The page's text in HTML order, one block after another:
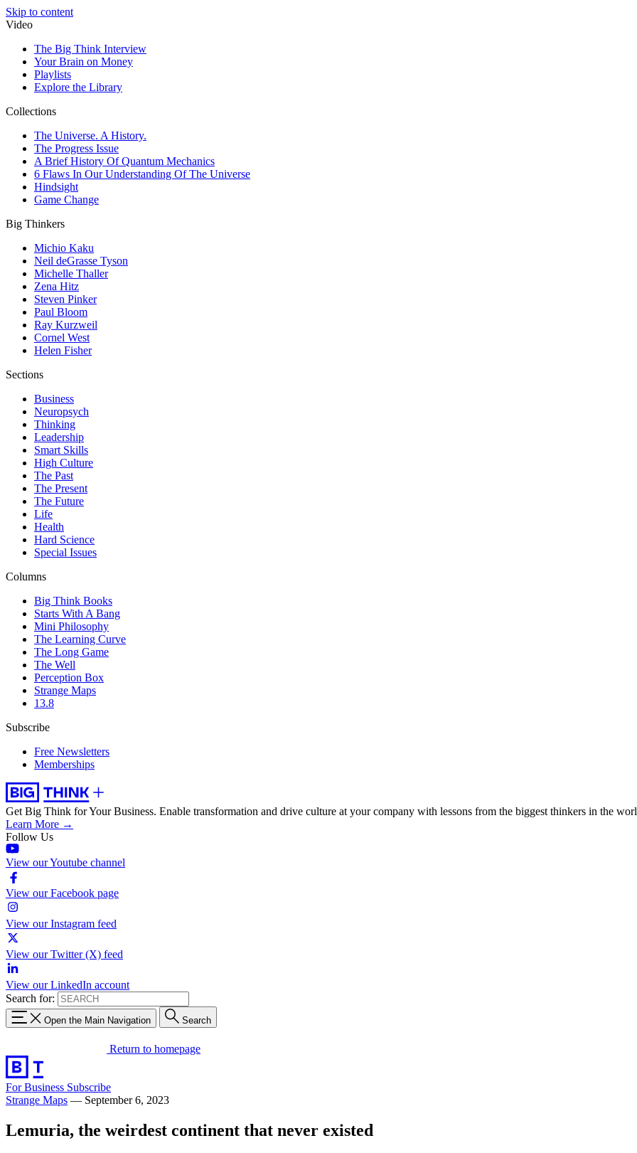
Skip to content
Video
The Big Think Interview
Your Brain on Money
Playlists
Explore the Library
Collections
The Universe. A History.
The Progress Issue
A Brief History Of Quantum Mechanics
6 Flaws In Our Understanding Of The Universe
Hindsight
Game Change
Big Thinkers
Michio Kaku
Neil deGrasse Tyson
Michelle Thaller
Zena Hitz
Steven Pinker
Paul Bloom
Ray Kurzweil
Cornel West
Helen Fisher
Sections
Business
Neuropsych
Thinking
Leadership
Smart Skills
High Culture
The Past
The Present
The Future
Life
Health
Hard Science
Special Issues
Columns
Big Think Books
Starts With A Bang
Mini Philosophy
The Learning Curve
The Long Game
The Well
Perception Box
Strange Maps
13.8
Subscribe
Free Newsletters
Memberships
Get Big Think for Your Business. Enable transformation and drive culture at your company with lessons from the biggest thinkers in the
Learn More →
Follow Us
View our Youtube channel
View our Facebook page
View our Instagram feed
View our Twitter (X) feed
View our LinkedIn account
Search for:
Open the Main Navigation Search
Return to homepage
For Business Subscribe
Strange Maps — September 6, 2023
Lemuria, the weirdest continent that never existed